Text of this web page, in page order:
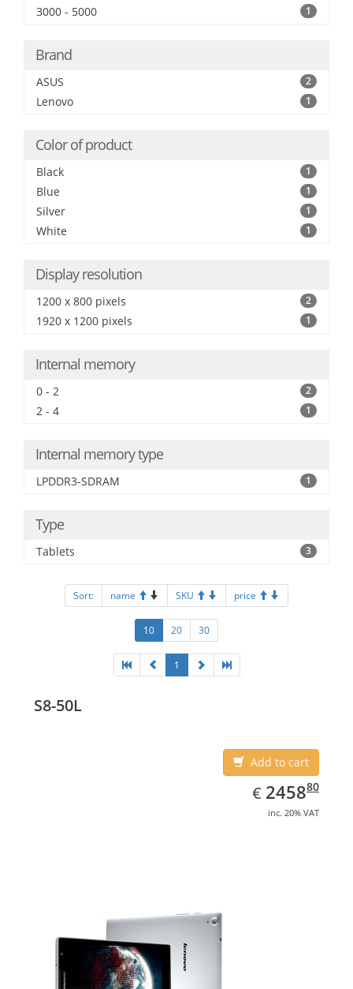
3000 - 5000 1
Brand
ASUS 2
Lenovo 1
Color of product
Black 1
Blue 1
Silver 1
White 1
Display resolution
1200 x 800 pixels 2
1920 x 1200 pixels 1
Internal memory
0 - 2 2
2 - 4 1
Internal memory type
LPDDR3-SDRAM 1
Type
Tablets 3
Sort: name SKU price
10 20 30
1
S8-50L
Add to cart
€ EUR
2458.80
245880
inc. 20% VAT